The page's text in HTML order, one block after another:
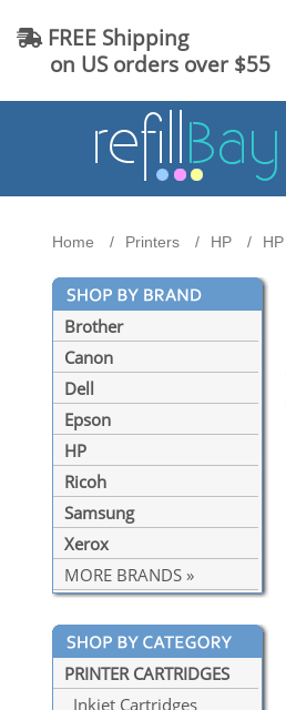
FREE Shipping
on US orders over $55
Home Printers HP
Brother
Canon
Dell
Epson
HP
Ricoh
Samsung
Xerox
MORE BRANDS »
PRINTER CARTRIDGES
Inkjet Cartridges